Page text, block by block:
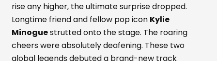
rise any higher, the ultimate surprise dropped.
Longtime friend and fellow pop icon Kylie
Minoguestrutted onto the stage. The roaring
cheers were absolutely deafening. These two
global legends debuted a brand-new track